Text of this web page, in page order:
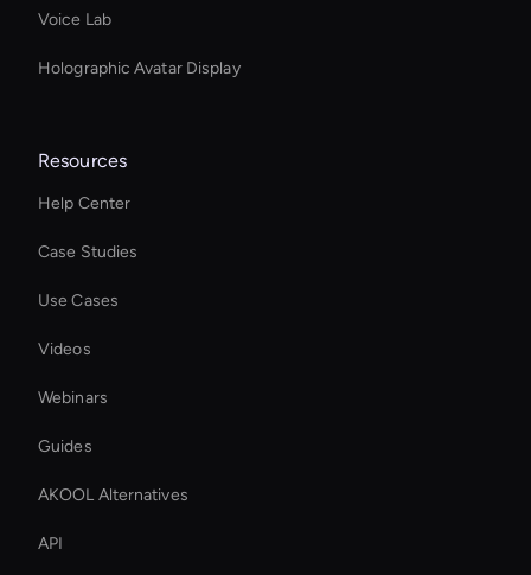
Voice Lab
Holographic Avatar Display
Resources
Help Center
Case Studies
Use Cases
Videos
Webinars
Guides
AKOOL Alternatives
API